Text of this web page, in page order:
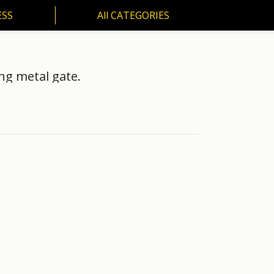
All CATEGORIES
metal gate.
All CATEGORIES